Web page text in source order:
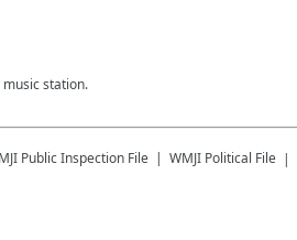
station.
Public Inspection File WMJI Political File